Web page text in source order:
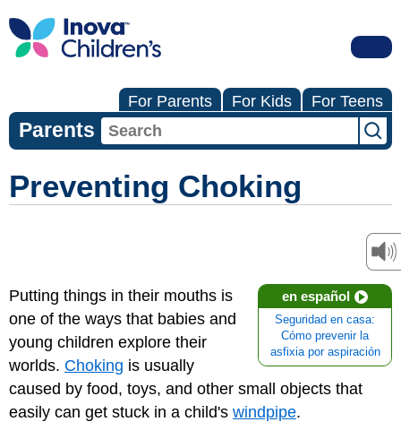
For Parents For Kids For Teens
Parents
Preventing Choking
en español
Seguridad en casa:
Cómo prevenir la
asfixia por aspiración
Putting things in their mouths is
one of the ways that babies and
young children explore their
worlds. Choking is usually
caused by food, toys, and other small objects that
easily can get stuck in a child's windpipe.